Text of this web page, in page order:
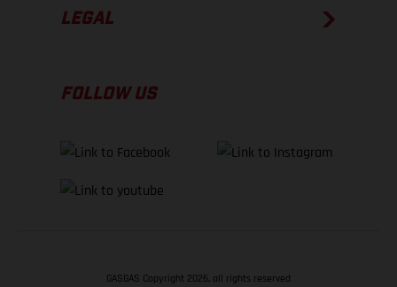
LEGAL
FOLLOW US
GASGAS Copyright 2026, all rights reserved